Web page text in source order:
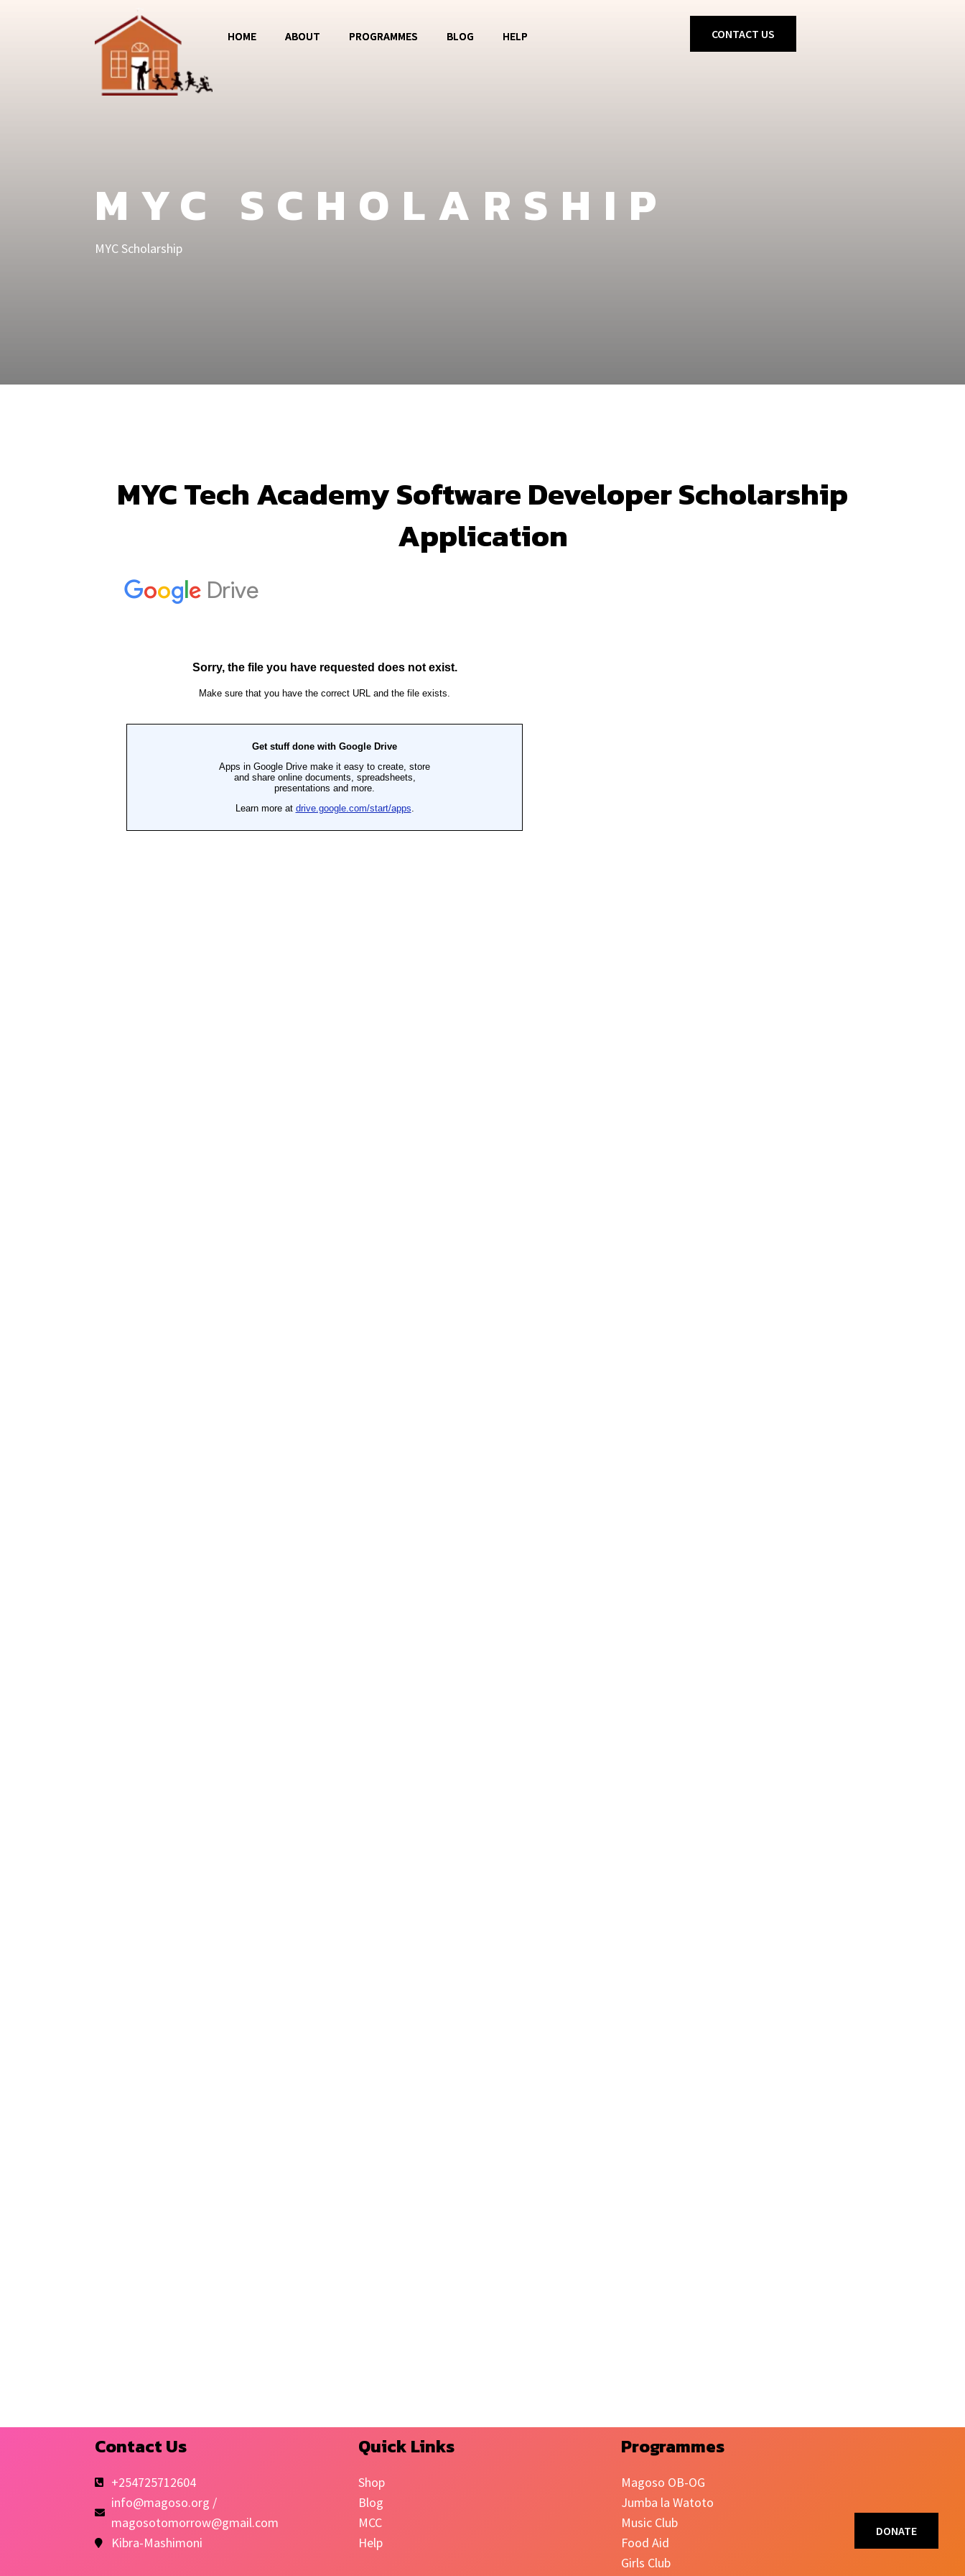
HOME ABOUT PROGRAMMES
Fashion Show
BLOG HELP CONTACT US
DONATE
MYC SCHOLARSHIP
MYC Scholarship
MYC Tech Academy Software Developer Scholarship
Application
Contact Us
+254725712604
info@magoso.org /
magosotomorrow@gmail.com
Kibra-Mashimoni
Quick Links
Shop
Blog
MCC
Help
Programmes
Magoso OB-OG
Jumba la Watoto
Music Club
Food Aid
Girls Club